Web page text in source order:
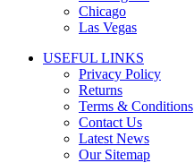
Chicago
Las Vegas
USEFUL LINKS
Privacy Policy
Returns
Terms & Conditions
Contact Us
Latest News
Our Sitemap